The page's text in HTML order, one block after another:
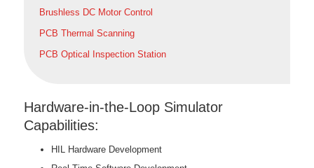
Brushless DC Motor Control
PCB Thermal Scanning
PCB Optical Inspection Station
Hardware-in-the-Loop Simulator
Capabilities:
HIL Hardware Development